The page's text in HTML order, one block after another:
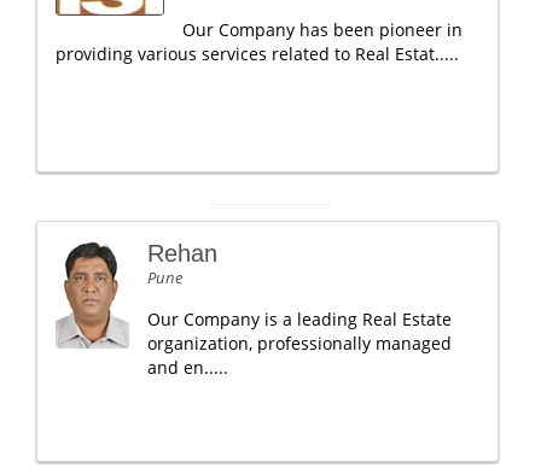
Our Company has been pioneer in
providing various services related to Real Estat.....
Rehan
Pune
Our Company is a leading Real Estate
organization, professionally managed
and en.....